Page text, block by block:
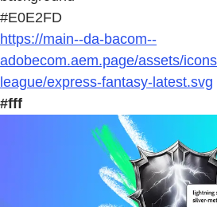
#E0E2FD
https://main--da-bacom--
adobecom.aem.page/assets/
league/express-fantasy-latest.svg
#fff